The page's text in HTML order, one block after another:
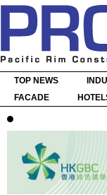
TOP NEWS
FACADE